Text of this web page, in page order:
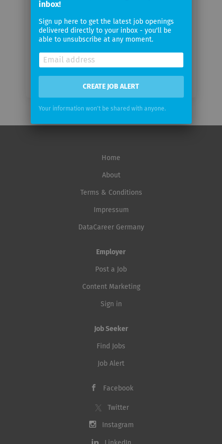
Email
frequency
Home
About
Terms & Conditions
Impressum
DataCareer Germany
Employer
Post a Job
Content Marketing
Sign in
Job Seeker
Find Jobs
Job Alert
Facebook
Twitter
Instagram
inbox!
Sign up here to get the latest job openings
delivered directly to your inbox - you'll be
able to unsubscribe at any moment.
CREATE JOB ALERT
Your information won't be shared with anyone.